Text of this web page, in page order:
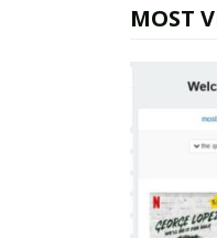
Cicis
5601
MOST